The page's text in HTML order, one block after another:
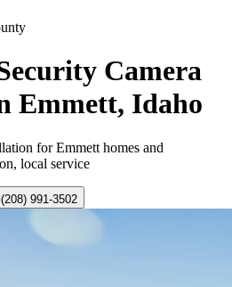
Camera
Emmett, Idaho
for Emmett homes and
local service
(208) 991-3502